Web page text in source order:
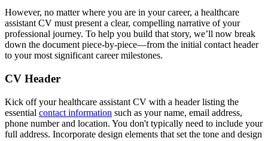
However, no matter where you are in your career, a healthcare
assistant CV must present a clear, compelling narrative of your
professional journey. To help you build that story, we’ll now break
down the document piece-by-piece—from the initial contact header
to your most significant career milestones.
CV Header
Kick off your healthcare assistant CV with a header listing the
essential contact information such as your name, email address,
phone number and location. You don't typically need to include your
full address. Incorporate design elements that set the tone and design